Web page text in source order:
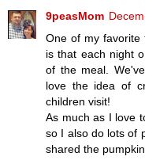
9peasMom
One of my favorite
is that each night
of the meal.
love the idea of
children visit!
As much as I love
so I also do lots of
shared the